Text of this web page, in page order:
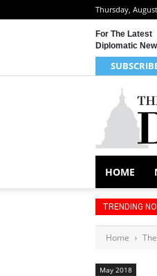
Thursday,
For The Latest
Diplomatic
HOME
TRENDING
Home
May 2018